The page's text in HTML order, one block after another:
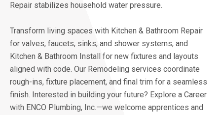
Repair stabilizes household water pressure.
Transform living spaces with Kitchen & Bathroom Repair
for valves, faucets, sinks, and shower systems, and
Kitchen & Bathroom Install for new fixtures and layouts
aligned with code. Our Remodeling services coordinate
rough-ins, fixture placement, and final trim for a seamless
finish. Interested in building your future? Explore a Career
with ENCO Plumbing, Inc.—we welcome apprentices and